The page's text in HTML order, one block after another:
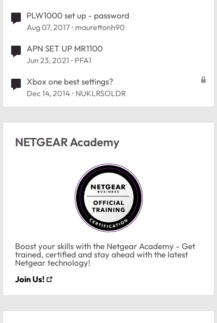
PLW1000 set up - password
Aug 07, 2017 maurettonh90
APN SET UP MR1100
Jun 23, 2021 PFA1
Xbox one best settings?
Dec 14, 2014 NUKLRSOLDR
NETGEAR Academy
Boost your skills with the Netgear Academy - Get
trained, certified and stay ahead with the latest
Netgear technology!
Join Us!